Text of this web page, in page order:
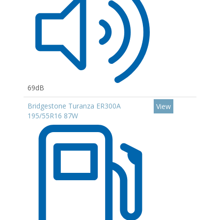
69dB
Bridgestone Turanza ER300A
195/55R16 87W
View